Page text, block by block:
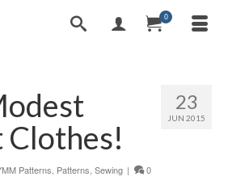
0
23
JUN 2015
Patterns Patterns Sewing | 0